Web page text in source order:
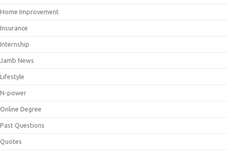
Home Improvement
Insurance
Internship
Jamb News
Lifestyle
N-power
Online Degree
Past Questions
Quotes